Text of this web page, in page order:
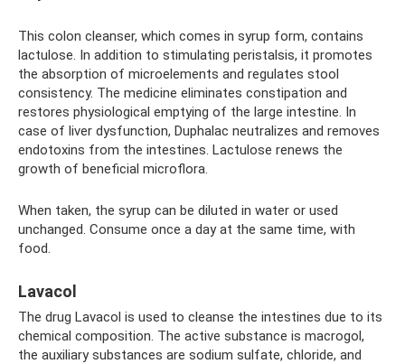
This colon cleanser, which comes in syrup form, contains
lactulose. In addition to stimulating peristalsis, it promotes
the absorption of microelements and regulates stool
consistency. The medicine eliminates constipation and
restores physiological emptying of the large intestine. In
case of liver dysfunction, Duphalac neutralizes and removes
endotoxins from the intestines. Lactulose renews the
growth of beneficial microflora.
When taken, the syrup can be diluted in water or used
unchanged. Consume once a day at the same time, with
food.
Lavacol
The drug Lavacol is used to cleanse the intestines due to its
chemical composition. The active substance is macrogol,
the auxiliary substances are sodium sulfate, chloride, and